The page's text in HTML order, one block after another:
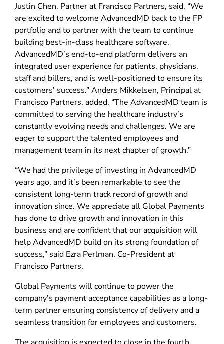
Justin Chen, Partner at Francisco Partners, said, “We
are excited to welcome AdvancedMD back to the FP
portfolio and to partner with the team to continue
building best-in-class healthcare software.
AdvancedMD’s end-to-end platform delivers an
integrated user experience for patients, physicians,
staff and billers, and is well-positioned to ensure its
customers’ success.” Anders Mikkelsen, Principal at
Francisco Partners, added, “The AdvancedMD team is
committed to serving the healthcare industry’s
constantly evolving needs and challenges. We are
eager to support the talented employees and
management team in its next chapter of growth.”
“We had the privilege of investing in AdvancedMD
years ago, and it’s been remarkable to see the
consistent long-term track record of growth and
innovation since. We appreciate all Global Payments
has done to drive growth and innovation in this
business and are confident that our acquisition will
help AdvancedMD build on its strong foundation of
success,” said Ezra Perlman, Co-President at
Francisco Partners.
Global Payments will continue to power the
company’s payment acceptance capabilities as a long-
term partner ensuring consistency of delivery and a
seamless transition for employees and customers.